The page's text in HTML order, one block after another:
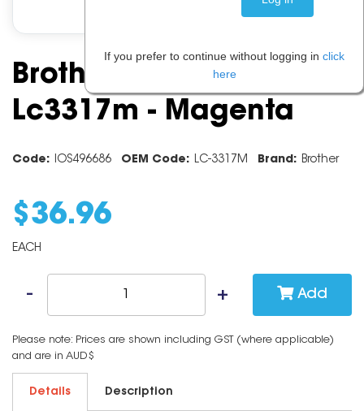
Brother Ink Cartridge
Lc3317m - Magenta
Code: IOS496686 OEM Code: LC-3317M Brand: Brother
$ 36.96
EACH
Add
Please note: Prices are shown including GST (where applicable)
and are in AUD$
Details Description
If you prefer to continue without logging in click
here